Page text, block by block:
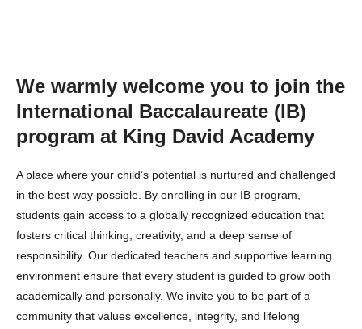
We warmly welcome you to join the
International Baccalaureate (IB)
program at King David Academy
A place where your child’s potential is nurtured and challenged
in the best way possible. By enrolling in our IB program,
students gain access to a globally recognized education that
fosters critical thinking, creativity, and a deep sense of
responsibility. Our dedicated teachers and supportive learning
environment ensure that every student is guided to grow both
academically and personally. We invite you to be part of a
community that values excellence, integrity, and lifelong